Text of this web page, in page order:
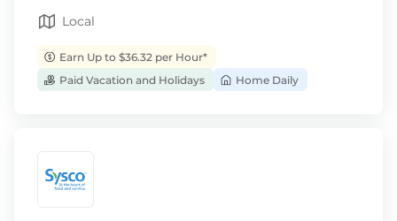
Local
Earn Up to $36.32 per Hour*
Paid Vacation and Holidays
Home Daily